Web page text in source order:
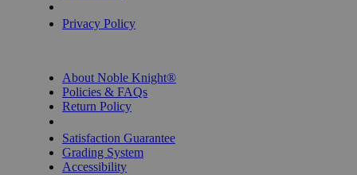
Privacy Policy
About Noble Knight®
Policies & FAQs
Return Policy
Satisfaction Guarantee
Grading System
Accessibility